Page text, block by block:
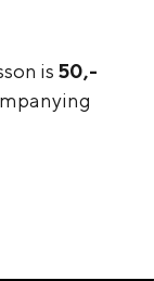
is 50,-